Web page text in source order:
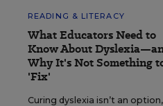
READING & LITERACY
What Educators Need to
Know About
Why It's Not Something
'Fix'
Curing dyslexia isn’t an